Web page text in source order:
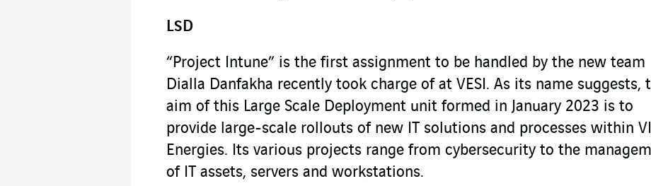
LSD
“Project Intune” is the first assignment to be handled by the new team
Dialla Danfakha recently took charge of at VESI. As its name suggests,
aim of this Large Scale Deployment unit formed in January 2023 is to
provide large-scale rollouts of new IT solutions and processes within
Energies. Its various projects range from cybersecurity to the
of IT assets, servers and workstations.